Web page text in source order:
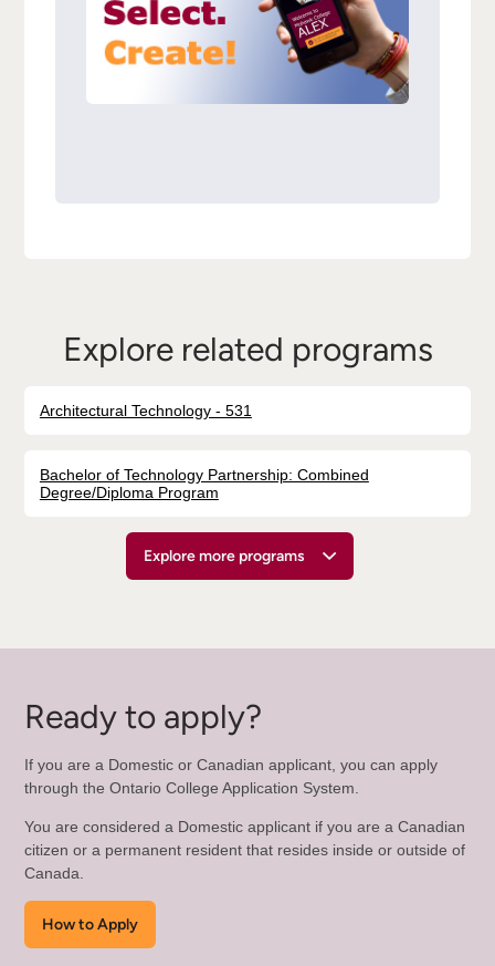
Explore related programs
Architectural Technology - 531
Bachelor of Technology Partnership: Combined
Degree/Diploma Program
Explore more programs
Ready to apply?
If you are a Domestic or Canadian applicant, you can apply
through the Ontario College Application System.
You are considered a Domestic applicant if you are a Canadian
citizen or a permanent resident that resides inside or outside of
Canada.
How to Apply